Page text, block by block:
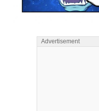
Advertisement